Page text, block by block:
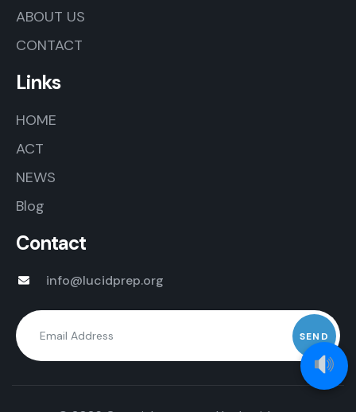
ABOUT US
CONTACT
Links
HOME
ACT
NEWS
Blog
Contact
info@lucidprep.org